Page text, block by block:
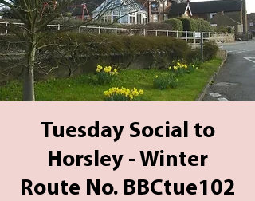
Tuesday Social to
Horsley - Winter
Route No. BBCtue102